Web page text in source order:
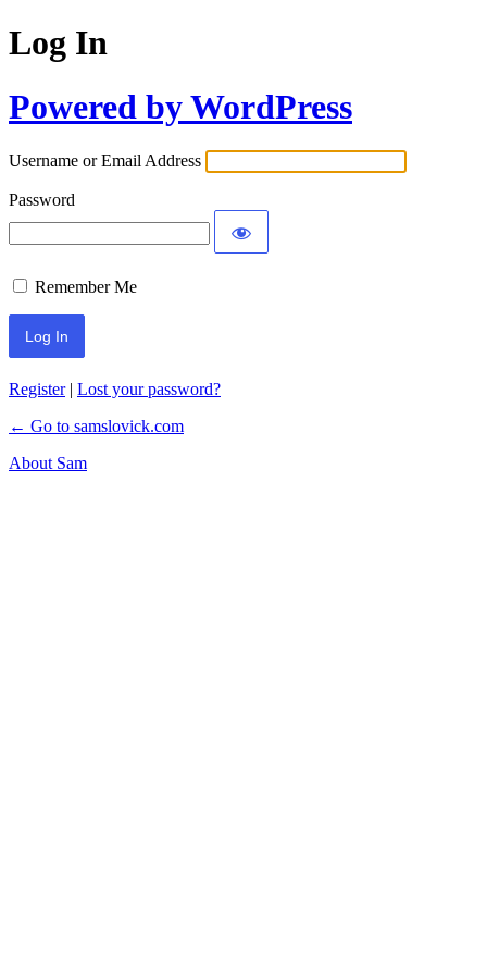
Log In
Powered by WordPress
Username or Email Address
Password
Remember Me
Register| Lost your password?
← Go to samslovick.com
About Sam